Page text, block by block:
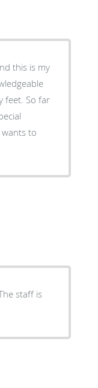
this is my
feet. So far
to
staff is